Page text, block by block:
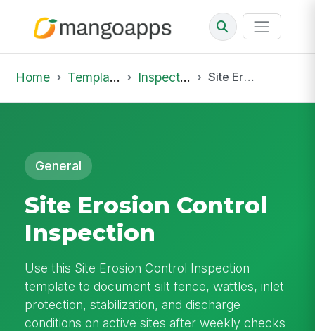
Home Template Library Inspections Site Erosion Control Inspection
General
Site Erosion Control
Inspection
Use this Site Erosion Control Inspection
template to document silt fence, wattles, inlet
protection, stabilization, and discharge
conditions on active sites after weekly checks